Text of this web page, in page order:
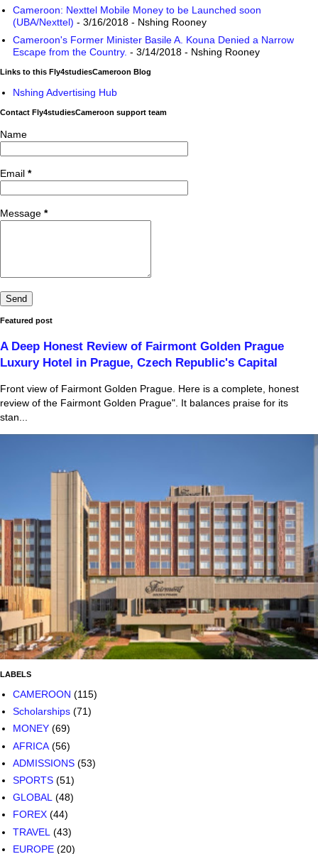
Cameroon: Nexttel Mobile Money to be Launched soon
(UBA/Nexttel) - 3/16/2018 - Nshing Rooney
Cameroon's Former Minister Basile A. Kouna Denied a Narrow
Escape from the Country. - 3/14/2018 - Nshing Rooney
Links to this Fly4studiesCameroon Blog
Nshing Advertising Hub
Contact Fly4studiesCameroon support team
Name
Email *
Message *
Featured post
A Deep Honest Review of Fairmont Golden Prague
Luxury Hotel in Prague, Czech Republic's Capital
Front view of Fairmont Golden Prague. Here is a complete, honest
review of the Fairmont Golden Prague". It balances praise for its
stan...
LABELS
CAMEROON (115)
Scholarships (71)
MONEY (69)
AFRICA (56)
ADMISSIONS (53)
SPORTS (51)
GLOBAL (48)
FOREX (44)
TRAVEL (43)
EUROPE (20)